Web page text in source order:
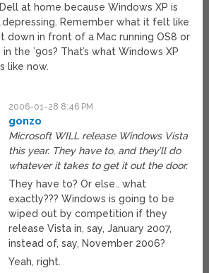
at home because Windows XP is
Remember what it felt like
down in front of a Mac running OS8 or
in the ’90s? That’s what Windows XP
like now.
2006-01-28 8:46 PM
gonzo
Microsoft WILL release Windows Vista
this year. They have to, and they’ll do
whatever it takes to get it out the door.
They have to? Or else.. what
exactly??? Windows is going to be
wiped out by competition if they
release Vista in, say, January 2007,
instead of, say, November 2006?
Yeah, right.